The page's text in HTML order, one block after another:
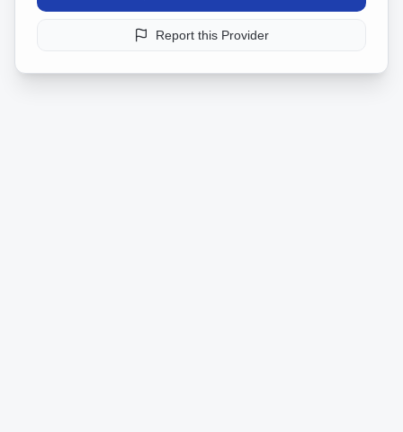
Report this Provider